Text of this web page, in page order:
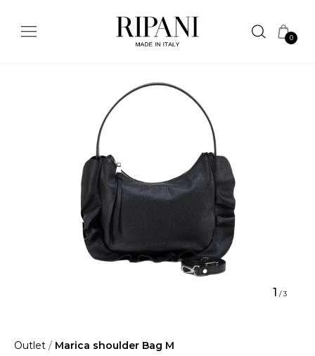
0
1 /3
Outlet / Marica shoulder Bag M